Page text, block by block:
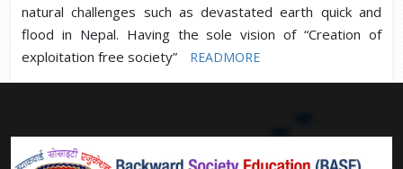
natural challenges such as devastated earth quick and
flood in Nepal. Having the sole vision of “Creation of
exploitation free society”
READMORE